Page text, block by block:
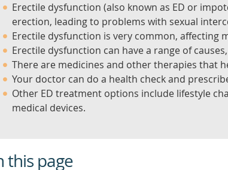
Erectile dysfunction (also known as ED or
erection, leading to problems with sexual
Erectile dysfunction is very common, affecting
Erectile dysfunction can have a range of
There are medicines and other therapies that
Your doctor can do a health check and
Other ED treatment options include lifestyle
medical devices.
this page